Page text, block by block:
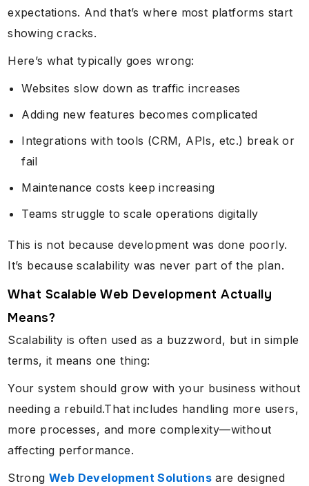
expectations. And that’s where most platforms start
showing cracks.
Here’s what typically goes wrong:
Websites slow down as traffic increases
Adding new features becomes complicated
Integrations with tools (CRM, APIs, etc.) break or
fail
Maintenance costs keep increasing
Teams struggle to scale operations digitally
This is not because development was done poorly.
It’s because scalability was never part of the plan.
What Scalable Web Development Actually
Means?
Scalability is often used as a buzzword, but in simple
terms, it means one thing:
Your system should grow with your business without
needing a rebuild.That includes handling more users,
more processes, and more complexity—without
affecting performance.
StrongWeb Development Solutions are designed